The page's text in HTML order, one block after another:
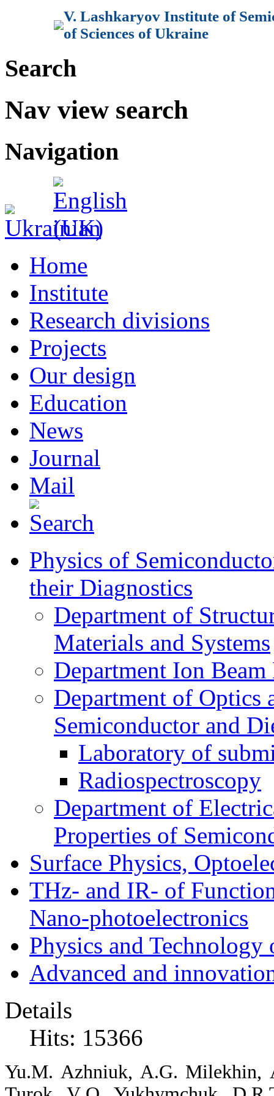
V. Lashkaryov Institute of
of Sciences of Ukraine
Search
Nav view search
Navigation
Home
Institute
Research divisions
Projects
Our design
Education
News
Journal
Mail
Physics of
their Diagnostics
Department of
Materials and Systems
Department Ion
Department of Optics
Semiconductor and
Laboratory of
Radiospectroscopy
Department of
Properties of
Surface Physics,
THz- and IR- of
Nano-photoelectronics
Physics and Technology
Advanced and
Details
Hits: 15366
Yu.M.Azhniuk,A.G. Milekhin,